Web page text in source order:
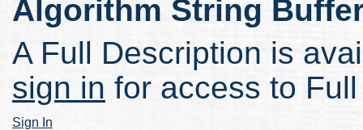
Algorithm String
A Full Description is
sign in for access to
Sign In